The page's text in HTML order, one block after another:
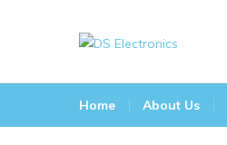
Electronics
Today
For
A
Home About Us